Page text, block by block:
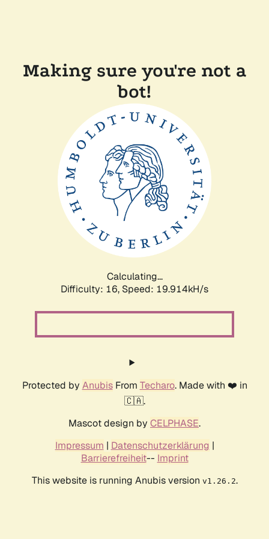
Making sure you're not a
bot!
Calculating...
Difficulty: 16, Speed: 19.914kH/s
Protected by AnubisFrom Techaro. Made with ❤️ in
🇨🇦.
Mascot design by CELPHASE.
Impressum | Datenschutzerklärung |
Barrierefreiheit-- Imprint
This website is running Anubis version v1.26.2.